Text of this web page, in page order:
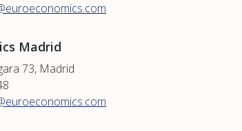
Madrid
73, Madrid